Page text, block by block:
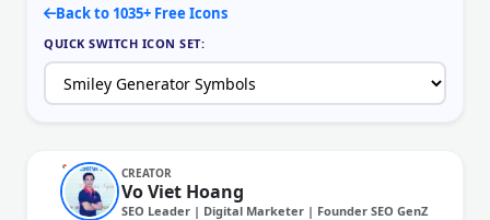
Back to 1035+ Free Icons
QUICK SWITCH ICON SET:
CREATOR
Vo Viet Hoang
SEO Leader | Digital Marketer | Founder SEO GenZ